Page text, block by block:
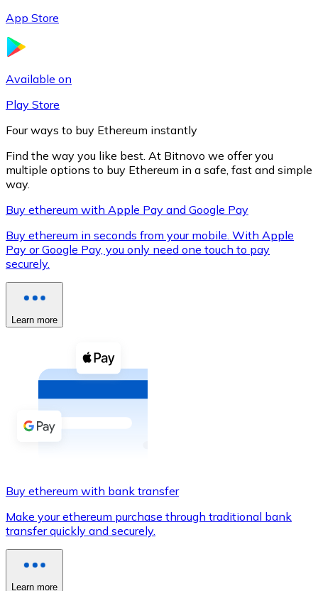
XRP
XRP
View all
Buy cryptocurrencies with cash at your nearest store.
Buy with cash
SEPA Transfer
Use Visa and Mastercard cards to buy
Buy with card
App Store
Available on
Play Store
Four ways to buy Ethereum instantly
Find the way you like best. At Bitnovo we offer you
multiple options to buy Ethereum in a safe, fast and simple
way.
Buy ethereum with Apple Pay and Google Pay
Buy ethereum in seconds from your mobile. With Apple
Pay or Google Pay, you only need one touch to pay
securely.
Learn more
Buy ethereum with bank transfer
Make your ethereum purchase through traditional bank
transfer quickly and securely.
Learn more